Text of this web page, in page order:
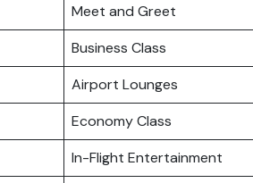
Meet and Greet
Business Class
Airport Lounges
Economy Class
In-Flight Entertainment